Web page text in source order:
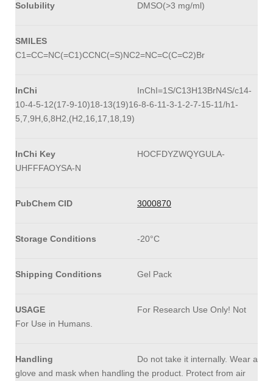
Solubility DMSO(>3 mg/ml)
SMILES
C1=CC=NC(=C1)CCNC(=S)NC2=NC=C(C=C2)Br
InChi
InChI=1S/C13H13BrN4S/c14-
10-4-5-12(17-9-10)18-13(19)16-8-6-11-3-1-2-7-15-11/h1-
5,7,9H,6,8H2,(H2,16,17,18,19)
InChi Key
HOCFDYZWQYGULA-
UHFFFAOYSA-N
PubChem CID 3000870
Storage Conditions -20°C
Shipping Conditions Gel Pack
USAGE
For Research Use Only! Not
For Use in Humans.
Handling
Do not take it internally. Wear a
glove and mask when handling the product. Protect from air